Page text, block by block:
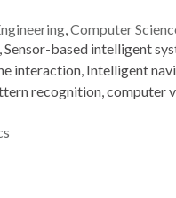
,Computer
Sensor-based intelligent
interaction, Intelligent
recognition, computer